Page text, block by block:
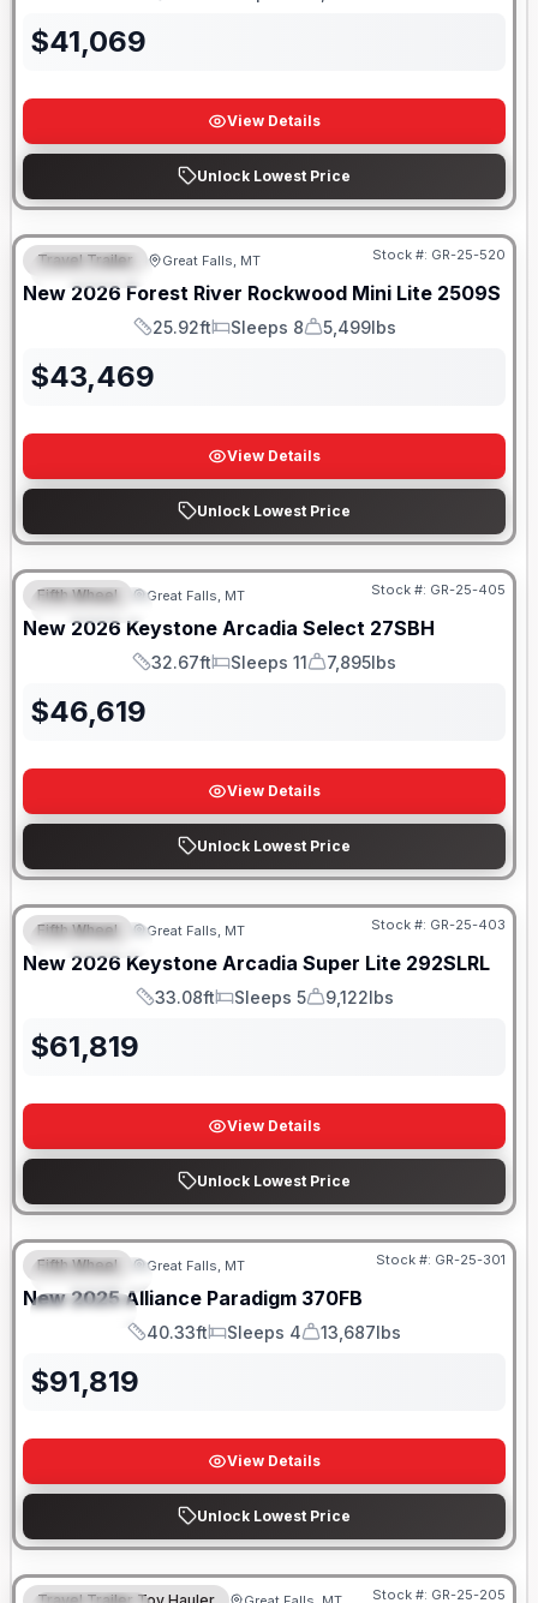
$41,069
View Details
Unlock Lowest Price
FEATURED
Travel Trailer Great Falls, MT Stock #: GR-25-520
New 2026 Forest River Rockwood Mini Lite 2509S
Length
25.92ft
Sleeps
Sleeps 8
Dry Weight
5,499lbs
$43,469
View Details
Unlock Lowest Price
FEATURED
Fifth Wheel Great Falls, MT Stock #: GR-25-405
New 2026 Keystone Arcadia Select 27SBH
Length
32.67ft
Sleeps
Sleeps 11
Dry Weight
7,895lbs
$46,619
View Details
Unlock Lowest Price
FEATURED
Fifth Wheel Great Falls, MT Stock #: GR-25-403
New 2026 Keystone Arcadia Super Lite 292SLRL
Length
33.08ft
Sleeps
Sleeps 5
Dry Weight
9,122lbs
$61,819
View Details
Unlock Lowest Price
FEATURED
SPECIAL
Fifth Wheel Great Falls, MT Stock #: GR-25-301
New 2025 Alliance Paradigm 370FB
Length
40.33ft
Sleeps
Sleeps 4
Dry Weight
13,687lbs
$91,819
View Details
Unlock Lowest Price
Stock #: GR-25-205